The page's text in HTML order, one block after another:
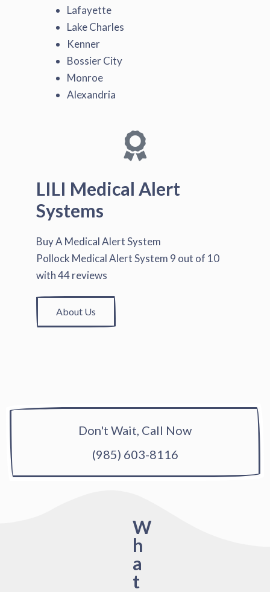
Lafayette
Lake Charles
Kenner
Bossier City
Monroe
Alexandria
LILI Medical Alert
Systems
Buy A Medical Alert System
Pollock Medical Alert System 9 out of 10
with44reviews
About Us
Don't Wait, Call Now
(985) 603-8116
W
h
a
t